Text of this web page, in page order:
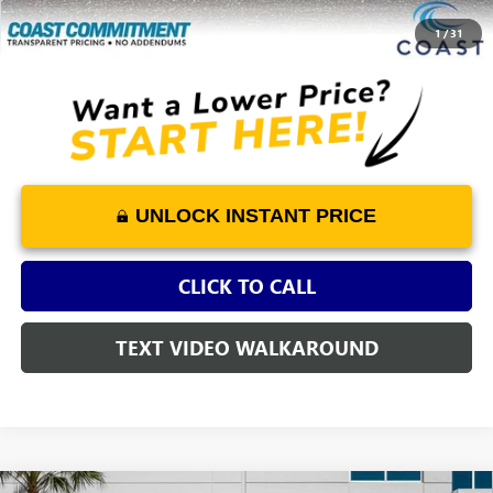
1/31
COAST PRICE $5,254
UNLOCK INSTANT PRICE
CLICK TO CALL
TEXT VIDEO WALKAROUND